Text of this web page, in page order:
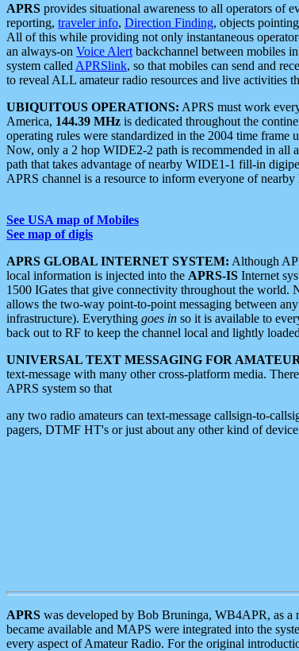
APRS provides situational awareness to all operators of
reporting, traveler info, Direction Finding, objects
All of this while providing not only instantaneous
an always-on Voice Alert backchannel between mobiles
system called APRSlink, so that mobiles can send and
to reveal ALL amateur radio resources and live activities
UBIQUITOUS OPERATIONS: APRS must work
America, 144.39 MHz is dedicated throughout the
operating rules were standardized in the 2004 time frame
Now, only a 2 hop WIDE2-2 path is recommended in all
path that takes advantage of nearby WIDE1-1 fill-in
APRS channel is a resource to inform everyone of nearby
See USA map of Mobiles
See map of digis
APRS GLOBAL INTERNET SYSTEM: Although
local information is injected into the APRS-IS Internet
1500 IGates that give connectivity throughout the
allows the two-way point-to-point messaging between
infrastructure). Everything goes in so it is available to
back out to RF to keep the channel local and lightly
UNIVERSAL TEXT MESSAGING FOR
text-message with many other cross-platform media.
APRS system so that
any two radio amateurs can text-message callsign-to-
pagers, DTMF HT's or just about any other kind of
APRS was developed by Bob Bruninga, WB4APR, as a
became available and MAPS were integrated into the
every aspect of Amateur Radio. For the original